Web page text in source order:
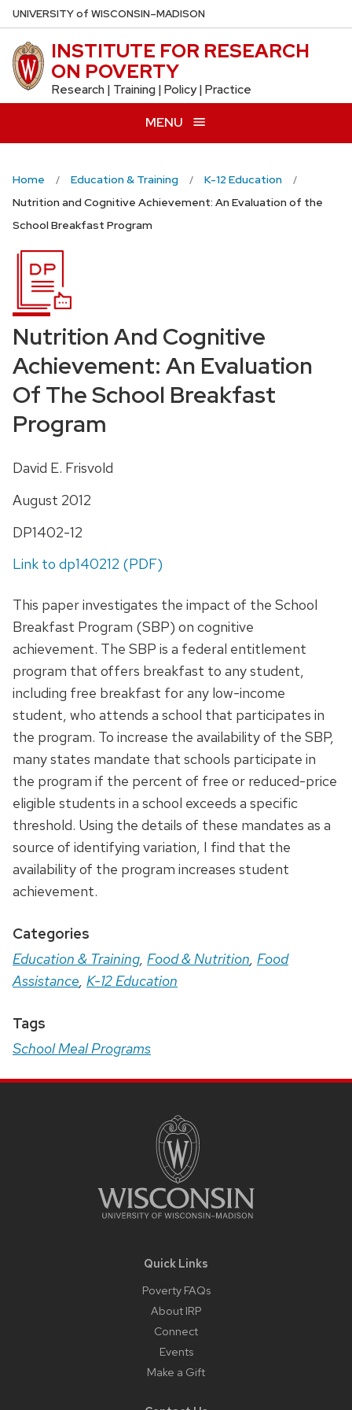
Skip
to
main
content
UNIVERSITYof WISCONSIN–MADISON
INSTITUTE FOR RESEARCH
ON POVERTY
Research | Training | Policy | Practice
MENU
Home Education & Training
K-12 Education
Nutrition and Cognitive Achievement: An Evaluation of the
School Breakfast Program
Nutrition And Cognitive
Achievement: An Evaluation
Of The School Breakfast
Program
David E. Frisvold
August 2012
DP1402-12
Link to dp140212 (PDF)
This paper investigates the impact of the School
Breakfast Program (SBP) on cognitive
achievement. The SBP is a federal entitlement
program that offers breakfast to any student,
including free breakfast for any low-income
student, who attends a school that participates in
the program. To increase the availability of the SBP,
many states mandate that schools participate in
the program if the percent of free or reduced-price
eligible students in a school exceeds a specific
threshold. Using the details of these mandates as a
source of identifying variation, I find that the
availability of the program increases student
achievement.
Categories
Education & Training, Food & Nutrition, Food
Assistance, K-12 Education
Tags
School Meal Programs
Quick Links
Poverty FAQs
About IRP
Connect
Events
Make a Gift